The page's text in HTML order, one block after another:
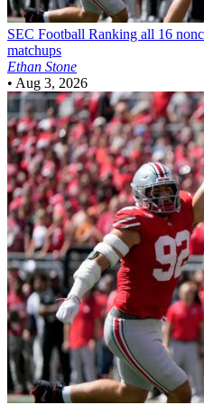
SEC Football Ranking all 16
matchups
Ethan Stone
• Aug 3, 2026